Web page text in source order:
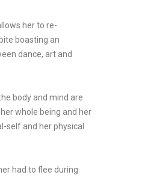
her to re-
boasting an
dance, art and
body and mind are
whole being and her
self and her physical
had to flee during